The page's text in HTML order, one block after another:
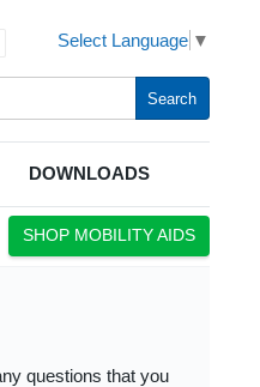
Select Language ▼
DOWNLOADS
SHOP MOBILITY AIDS
questions that you